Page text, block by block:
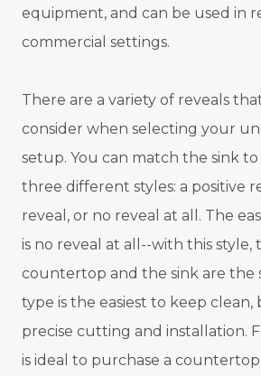
equipment, and can be used in
commercial settings.
There are a variety of reveals
consider when selecting your
setup. You can match the sink
three different styles: a positive
reveal, or no reveal at all. The
is no reveal at all--with this style,
countertop and the sink are the
type is the easiest to keep
precise cutting and installation.
is ideal to purchase a